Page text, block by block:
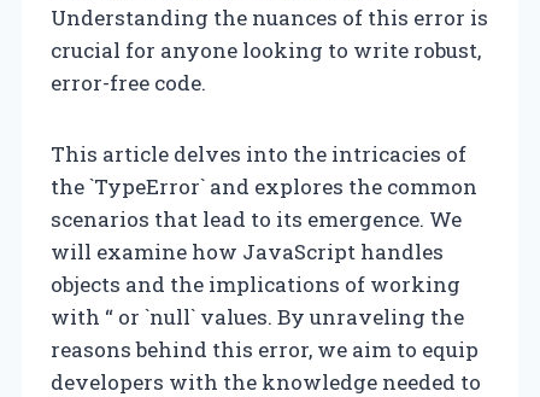
Understanding the nuances of this error is
crucial for anyone looking to write robust,
error-free code.
This article delves into the intricacies of
the `TypeError` and explores the common
scenarios that lead to its emergence. We
will examine how JavaScript handles
objects and the implications of working
with “ or `null` values. By unraveling the
reasons behind this error, we aim to equip
developers with the knowledge needed to